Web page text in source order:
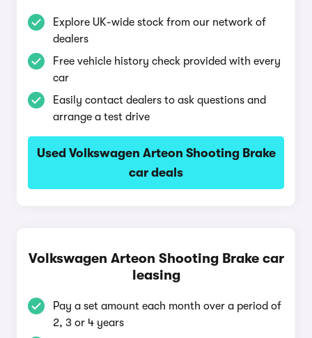
Explore UK-wide stock from our network of
dealers
Free vehicle history check provided with every
car
Easily contact dealers to ask questions and
arrange a test drive
Used Volkswagen Arteon Shooting Brake
car deals
Volkswagen Arteon Shooting Brake car
leasing
Pay a set amount each month over a period of
2, 3 or 4 years